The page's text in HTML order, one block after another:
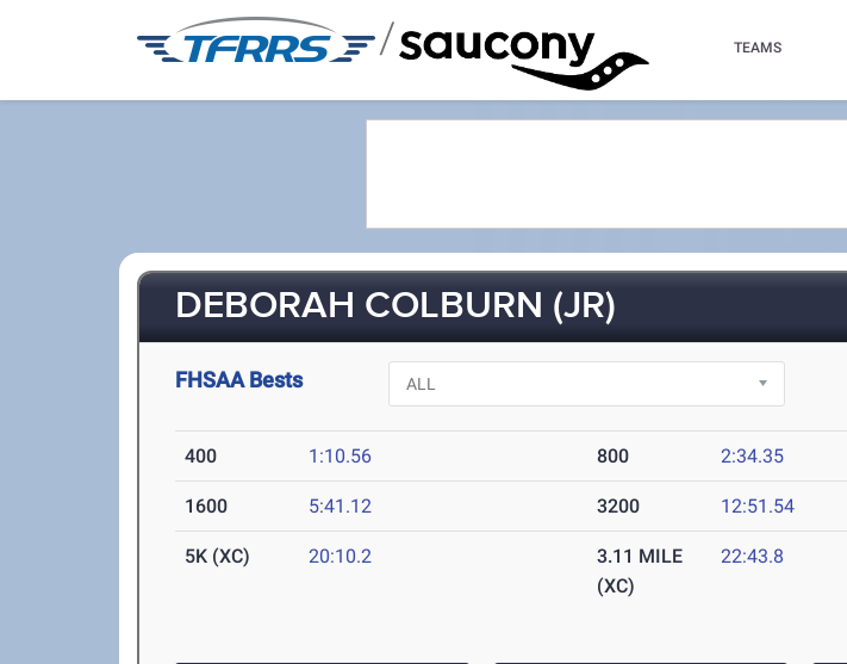
/ TEAMS
DEBORAH COLBURN (JR)
FHSAA Bests
400 1:10.56 800 2:34.35
1600 5:41.12 3200 12:51.54
5K (XC) 20:10.2
3.11 MILE
(XC)
22:43.8